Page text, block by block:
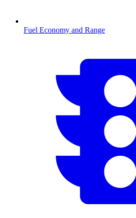
Fuel Economy and Range